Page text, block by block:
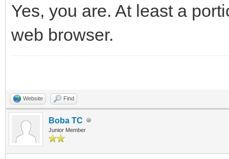
Yes, you are. At least a
web browser.
Website Find
Boba TC
Junior Member